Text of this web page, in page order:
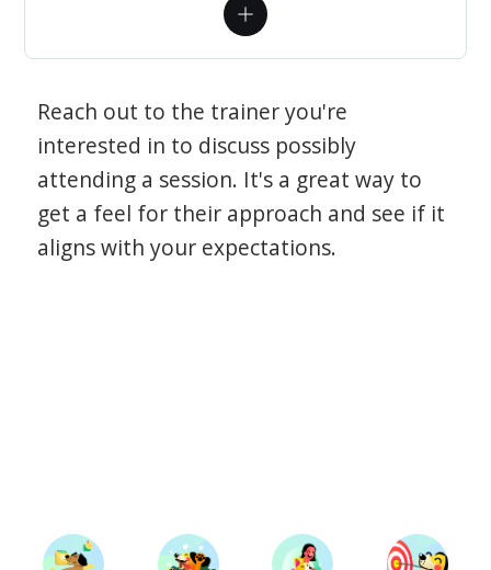
Reach out to the trainer you're
interested in to discuss possibly
attending a session. It's a great way to
get a feel for their approach and see if it
aligns with your expectations.